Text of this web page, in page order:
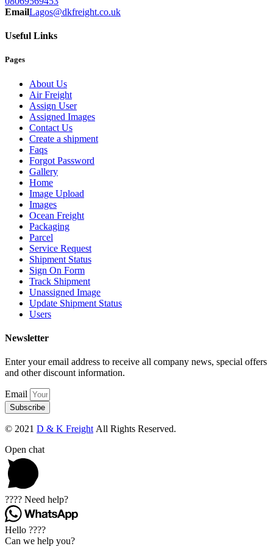
EmailLagos@dkfreight.co.uk
Useful Links
Pages
About Us
Air Freight
Assign User
Assigned Images
Contact Us
Create a shipment
Faqs
Forgot Password
Gallery
Home
Image Upload
Images
Ocean Freight
Packaging
Parcel
Service Request
Shipment Status
Sign On Form
Track Shipment
Unassigned Image
Update Shipment Status
Users
Newsletter
Enter your email address to receive all company news, special offers
and other discount information.
Email
Subscribe
© 2021 D & K Freight All Rights Reserved.
Open chat
???? Need help?
Hello ????
Can we help you?